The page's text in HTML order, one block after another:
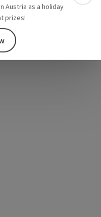
Austria as a holiday
prizes!